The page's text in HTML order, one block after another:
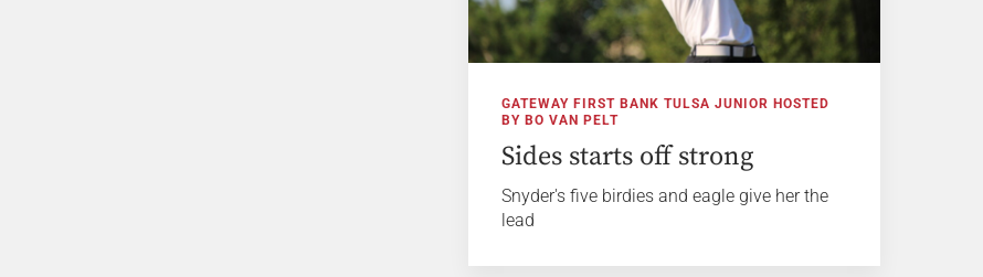
GATEWAY FIRST BANK TULSA JUNIOR HOSTED
BY BO VAN PELT
Sides starts off strong
Snyder's five birdies and eagle give her the
lead